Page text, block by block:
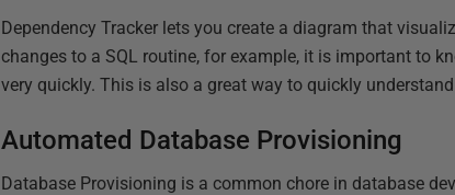
Dependency Tracker lets you create a diagram that
changes to a SQL routine, for example, it is important to
very quickly. This is also a great way to quickly
Automated Database Provisioning
Database Provisioning is a common chore in database